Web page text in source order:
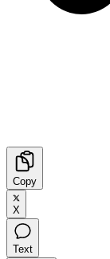
Copy
X
Text